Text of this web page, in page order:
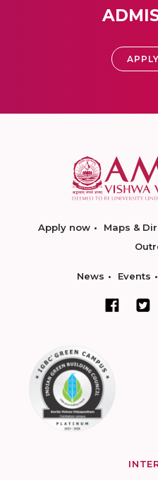
Apply now Maps &
News Events